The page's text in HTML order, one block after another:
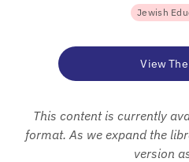
Jewish
View
This content is currently
format. As we expand the
version